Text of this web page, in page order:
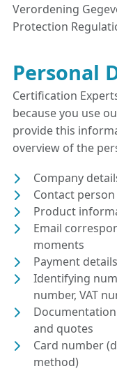
Verordening
Protection
Personal
Certification
because you use
provide this
overview of the
Company
Contact
Product
Email
moments
Payment details
Identifying
number, VAT
and quotes
Card number
method)